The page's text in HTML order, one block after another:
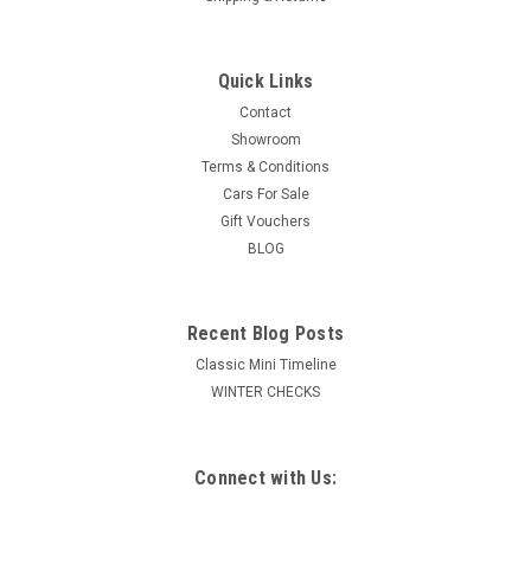
Quick Links
Contact
Showroom
Terms & Conditions
Cars For Sale
Gift Vouchers
BLOG
Recent Blog Posts
Classic Mini Timeline
WINTER CHECKS
Connect with Us: